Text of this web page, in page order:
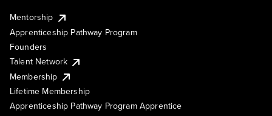
Mentorship
Apprenticeship Pathway Program
Founders
Talent Network
Membership
Lifetime Membership
Apprenticeship Pathway Program Apprentice